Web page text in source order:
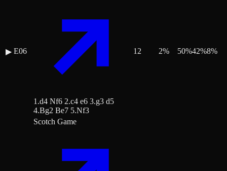
▶ E06
1.d4 Nf6 2.c4 e6 3.g3 d5
4.Bg2 Be7 5.Nf3
12 2% 50%42%8%
Scotch Game